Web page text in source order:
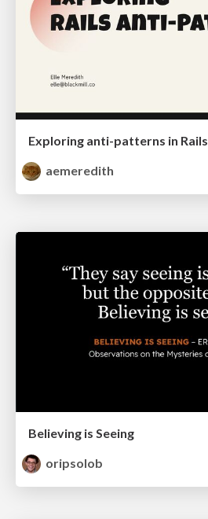
Exploring anti-patterns in Rails
aemeredith
Believing is Seeing
oripsolob